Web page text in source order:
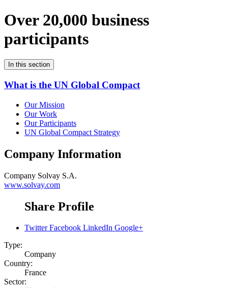
Over 20,000 business
participants
In this section
What is the UN Global Compact
Our Mission
Our Work
Our Participants
UN Global Compact Strategy
Company Information
Company Solvay S.A.
www.solvay.com
Share Profile
Twitter Facebook LinkedIn Google+
Type:
Company
Country:
France
Sector: